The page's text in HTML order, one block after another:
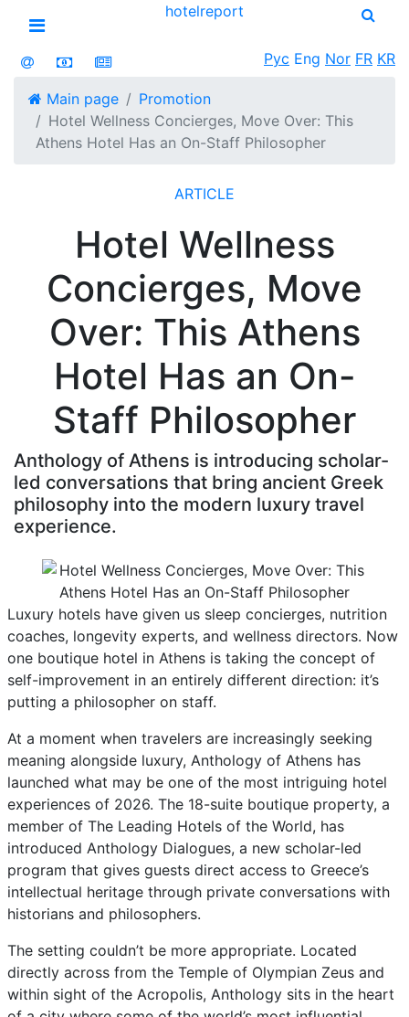
Open menu
hotelreport
Рус Eng Nor FR KR
Main page
Promotion
Hotel Wellness Concierges, Move Over: This
Athens Hotel Has an On-Staff Philosopher
ARTICLE
Hotel Wellness
Concierges, Move
Over: This Athens
Hotel Has an On-
Staff Philosopher
Anthology of Athens is introducing scholar-
led conversations that bring ancient Greek
philosophy into the modern luxury travel
experience.
Luxury hotels have given us sleep concierges, nutrition
coaches, longevity experts, and wellness directors. Now
one boutique hotel in Athens is taking the concept of
self-improvement in an entirely different direction: it’s
putting a philosopher on staff.
At a moment when travelers are increasingly seeking
meaning alongside luxury, Anthology of Athens has
launched what may be one of the most intriguing hotel
experiences of 2026. The 18-suite boutique property, a
member of The Leading Hotels of the World, has
introduced Anthology Dialogues, a new scholar-led
program that gives guests direct access to Greece’s
intellectual heritage through private conversations with
historians and philosophers.
The setting couldn’t be more appropriate. Located
directly across from the Temple of Olympian Zeus and
within sight of the Acropolis, Anthology sits in the heart